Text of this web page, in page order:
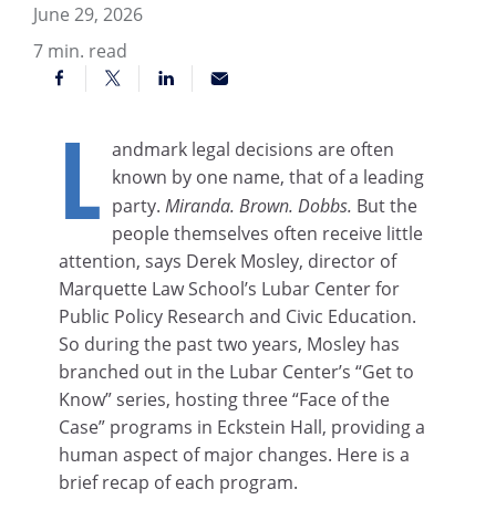
June 29, 2026
7 min. read
L andmark legal decisions are often
known by one name, that of a leading
party.Miranda. Brown. Dobbs. But the
people themselves often receive little
attention, says Derek Mosley, director of
Marquette Law School’s Lubar Center for
Public Policy Research and Civic Education.
So during the past two years, Mosley has
branched out in the Lubar Center’s “Get to
Know” series, hosting three “Face of the
Case” programs in Eckstein Hall, providing a
human aspect of major changes. Here is a
brief recap of each program.